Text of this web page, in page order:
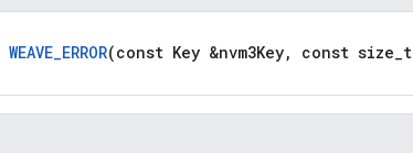
WEAVE_ERROR(const Key &nvm3Key, const size_t